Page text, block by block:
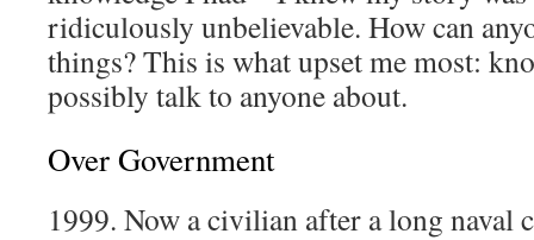
ridiculously unbelievable. How can
things? This is what upset me most:
possibly talk to anyone about.
Over Government
1999. Now a civilian after a long naval